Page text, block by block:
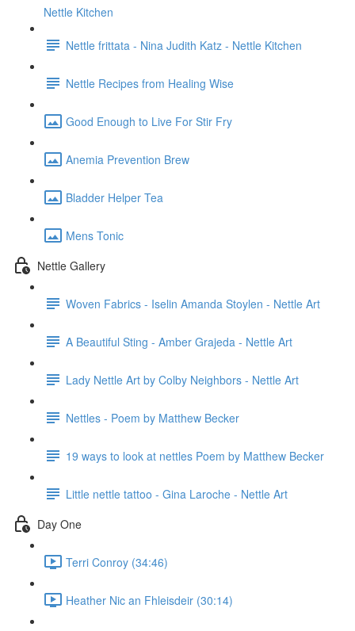
Nettle Kitchen
Nettle frittata - Nina Judith Katz - Nettle Kitchen
Nettle Recipes from Healing Wise
Good Enough to Live For Stir Fry
Anemia Prevention Brew
Bladder Helper Tea
Mens Tonic
Nettle Gallery
Woven Fabrics - Iselin Amanda Stoylen - Nettle Art
A Beautiful Sting - Amber Grajeda - Nettle Art
Lady Nettle Art by Colby Neighbors - Nettle Art
Nettles - Poem by Matthew Becker
19 ways to look at nettles Poem by Matthew Becker
Little nettle tattoo - Gina Laroche - Nettle Art
Day One
Terri Conroy (34:46)
Heather Nic an Fhleisdeir (30:14)